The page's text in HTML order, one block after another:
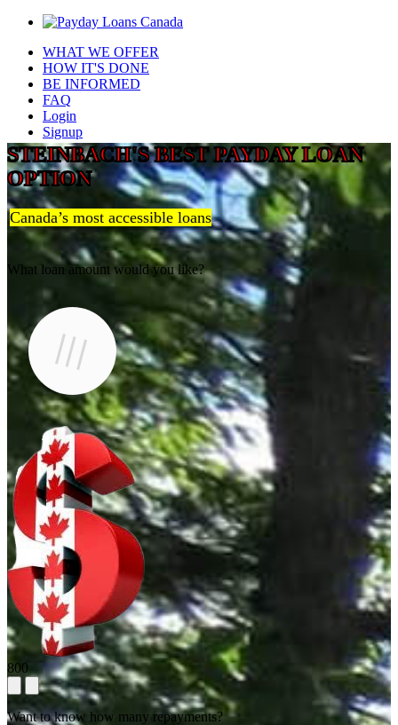
WHAT WE OFFER
HOW IT'S DONE
BE INFORMED
FAQ
Login
Signup
STEINBACH'S BEST PAYDAY LOAN
OPTION
Canada’s most accessible loans
What loan amount would you like?
800
Want to know how many repayments?